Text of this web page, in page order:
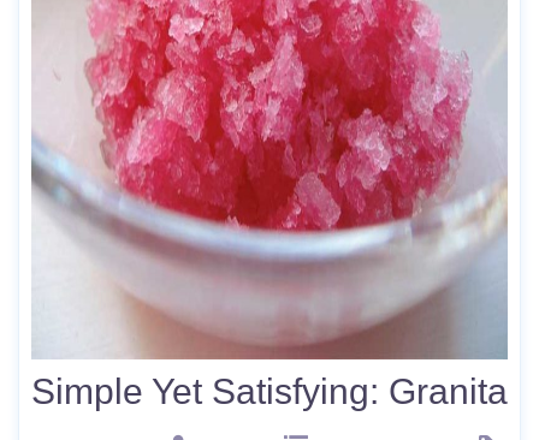
Simple Yet Satisfying: Granita